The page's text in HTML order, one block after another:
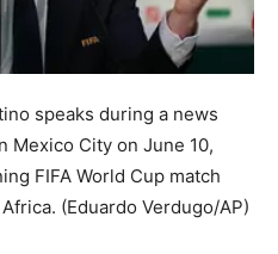
speaks during a news
Mexico City on June 10,
FIFA World Cup match
(Eduardo Verdugo/AP)